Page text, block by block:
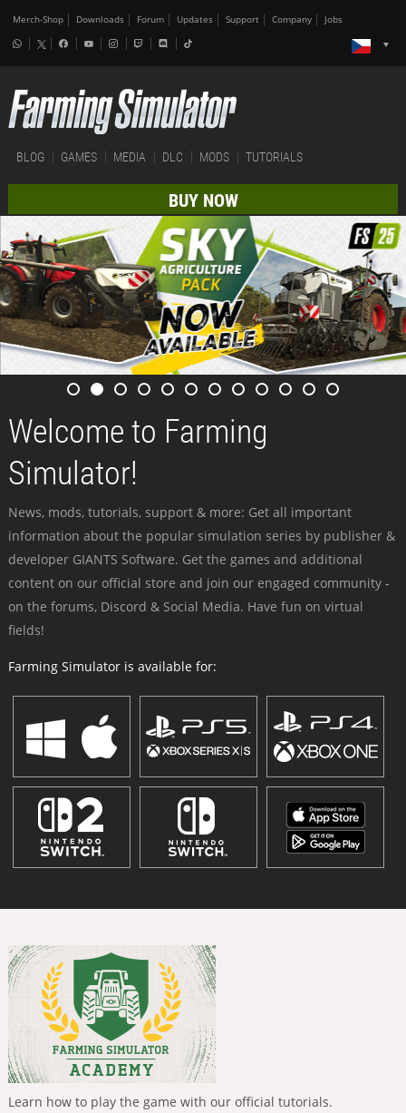
Merch-Shop Downloads Forum Updates Support Company Jobs
BLOG GAMES MEDIA DLC MODS TUTORIALS
BUY NOW
Welcome to Farming
Simulator!
News, mods, tutorials, support & more: Get all important
information about the popular simulation series by publisher &
developer GIANTS Software. Get the games and additional
content on our official store and join our engaged community -
on the forums, Discord & Social Media. Have fun on virtual
fields!
Farming Simulator is available for:
Learn how to play the game with our official tutorials.